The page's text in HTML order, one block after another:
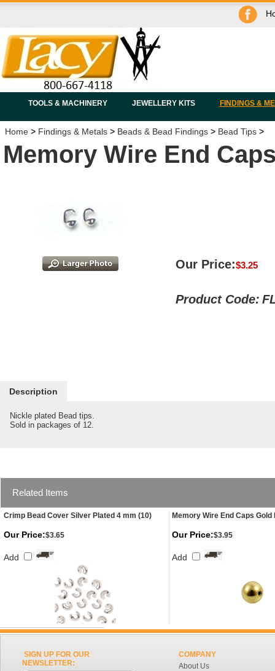
TOOLS & MACHINERY JEWELLERY KITS FINDINGS &
Home > Findings & Metals > Beads & Bead Findings > Bead Tips >
Memory Wire End
Our Price:$3.25
Product Code:
Description
Nickle plated Bead tips.
Sold in packages of 12.
Related Items
Crimp Bead Cover Silver Plated 4 mm (10) Memory Wire End Caps Gold
Our Price:$3.65
Add
Our Price:$3.95
Add
SIGN UP FOR OUR
NEWSLETTER:
COMPANY
About Us